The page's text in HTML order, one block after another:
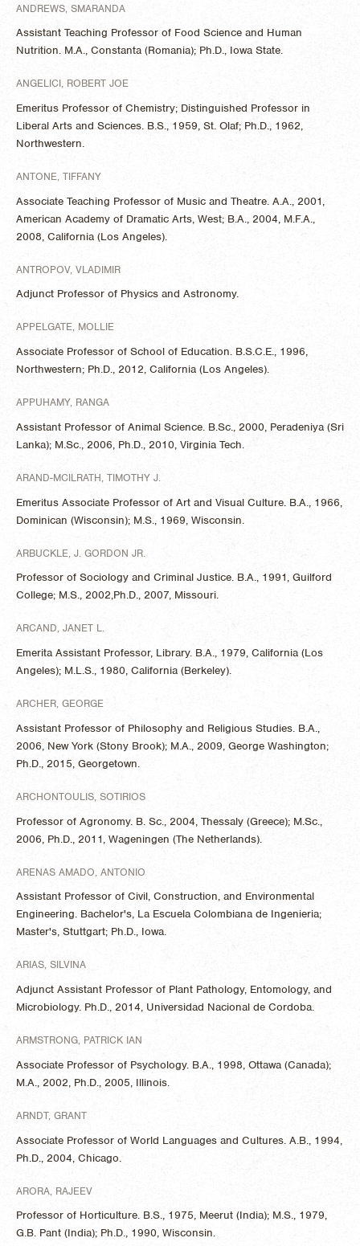
​ANDREWS, SMARANDA
Assistant Teaching Professor of Food Science and Human
Nutrition. M.A., Constanta (Romania); Ph.D., Iowa State.
ANGELICI, ROBERT JOE
Emeritus Professor of Chemistry; Distinguished Professor in
Liberal Arts and Sciences. B.S., 1959, St. Olaf; Ph.D., 1962,
Northwestern.
ANTONE, TIFFANY
Associate Teaching Professor of Music and Theatre. A.A., 2001,
American Academy of Dramatic Arts, West; B.A., 2004, M.F.A.,
2008, California (Los Angeles).
ANTROPOV, VLADIMIR
Adjunct Professor of Physics and Astronomy.
APPELGATE, MOLLIE
Associate Professor of School of Education. B.S.C.E., 1996,
Northwestern; Ph.D., 2012, California (Los Angeles).
APPUHAMY, RANGA
Assistant Professor of Animal Science. B.Sc., 2000, Peradeniya (Sri
Lanka); M.Sc., 2006, Ph.D., 2010, Virginia Tech.
ARAND-MCILRATH, TIMOTHY J.
Emeritus Associate Professor of Art and Visual Culture. B.A., 1966,
Dominican (Wisconsin); M.S., 1969, Wisconsin.
ARBUCKLE, J. GORDON JR.
Professor of Sociology and Criminal Justice. B.A., 1991, Guilford
College; M.S., 2002,Ph.D., 2007, Missouri.
ARCAND, JANET L.
Emerita Assistant Professor, Library. B.A., 1979, California (Los
Angeles); M.L.S., 1980, California (Berkeley).
ARCHER, GEORGE
Assistant Professor of Philosophy and Religious Studies. B.A.,
2006, New York (Stony Brook); M.A., 2009, George Washington;
Ph.D., 2015, Georgetown.
ARCHONTOULIS, SOTIRIOS
Professor of Agronomy. B. Sc., 2004, Thessaly (Greece); M.Sc.,
2006, Ph.D., 2011, Wageningen (The Netherlands).
ARENAS AMADO, ANTONIO
Assistant Professor of Civil, Construction, and Environmental
Engineering. Bachelor's, La Escuela Colombiana de Ingenieria;
Master's, Stuttgart; Ph.D., Iowa.
ARIAS, SILVINA
Adjunct Assistant Professor of Plant Pathology, Entomology, and
Microbiology. Ph.D., 2014, Universidad Nacional de Cordoba.
ARMSTRONG, PATRICK IAN
Associate Professor of Psychology. B.A., 1998, Ottawa (Canada);
M.A., 2002, Ph.D., 2005, Illinois.
ARNDT, GRANT
Associate Professor of World Languages and Cultures. A.B., 1994,
Ph.D., 2004, Chicago.
ARORA, RAJEEV
Professor of Horticulture. B.S., 1975, Meerut (India); M.S., 1979,
G.B. Pant (India); Ph.D., 1990, Wisconsin.